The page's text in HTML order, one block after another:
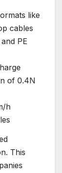
like
cables
PE
of 0.4N
h
This